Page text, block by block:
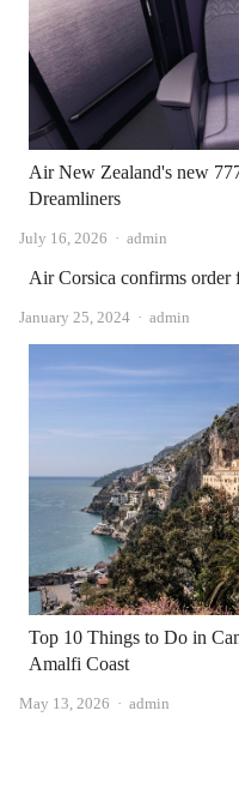
Air New Zealand's new
Dreamliners
July 16, 2026 Author
admin
Air Corsica confirms
January 25, 2024 Author
admin
Top 10 Things to Do in
Amalfi Coast
May 13, 2026 Author
admin